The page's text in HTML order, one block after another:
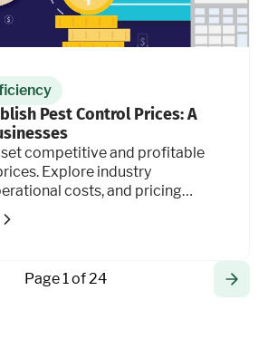
Pest Control Prices: A
competitive and profitable
Explore industry
costs, and pricing
your business.
Page 1 of 24